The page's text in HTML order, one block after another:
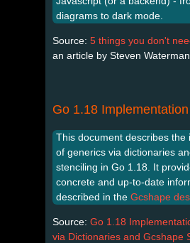
diagrams to dark mode.
Source: 5 things you don't
an article by Steven Waterman.
Go 1.18
This document describes the
of generics via dictionaries
stenciling in Go 1.18. It
concrete and up-to-date
described in the Gcshape
Source: Go 1.18
via Dictionaries and Gcshape